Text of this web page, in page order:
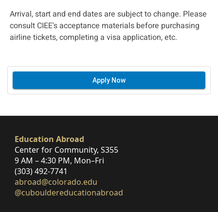
Arrival, start and end dates are subject to change. Please
consult CIEE's acceptance materials before purchasing
airline tickets, completing a visa application, etc.
Apply Now
Education Abroad
Center for Community, S355
9 AM – 4:30 PM, Mon–Fri
(303) 492-7741
abroad@colorado.edu
@cubouldereducationabroad